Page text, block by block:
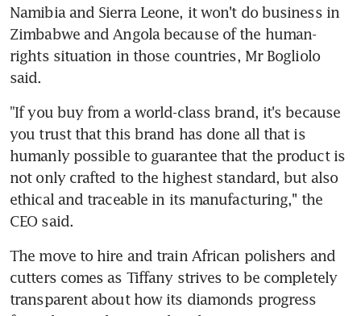
Namibia and Sierra Leone, it won't do business in
Zimbabwe and Angola because of the human-
rights situation in those countries, Mr Bogliolo
said.
"If you buy from a world-class brand, it's because
you trust that this brand has done all that is
humanly possible to guarantee that the product is
not only crafted to the highest standard, but also
ethical and traceable in its manufacturing,'' the
CEO said.
The move to hire and train African polishers and
cutters comes as Tiffany strives to be completely
transparent about how its diamonds progress